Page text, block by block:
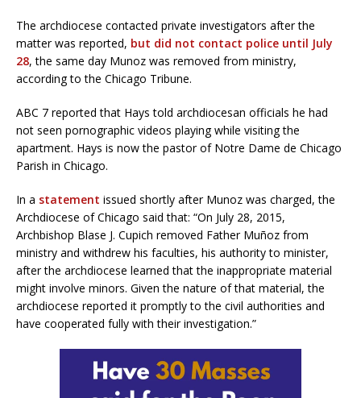
The archdiocese contacted private investigators after the
matter was reported, but did not contact police until July
28, the same day Munoz was removed from ministry,
according to the Chicago Tribune.
ABC 7 reported that Hays told archdiocesan officials he had
not seen pornographic videos playing while visiting the
apartment. Hays is now the pastor of Notre Dame de Chicago
Parish in Chicago.
In a statement issued shortly after Munoz was charged, the
Archdiocese of Chicago said that: “On July 28, 2015,
Archbishop Blase J. Cupich removed Father Muñoz from
ministry and withdrew his faculties, his authority to minister,
after the archdiocese learned that the inappropriate material
might involve minors. Given the nature of that material, the
archdiocese reported it promptly to the civil authorities and
have cooperated fully with their investigation.”